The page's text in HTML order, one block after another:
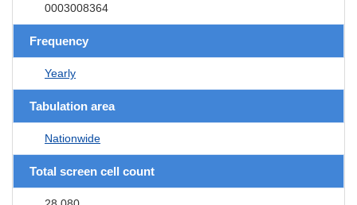
0003008364
Frequency
Yearly
Tabulation area
Nationwide
Total screen cell count